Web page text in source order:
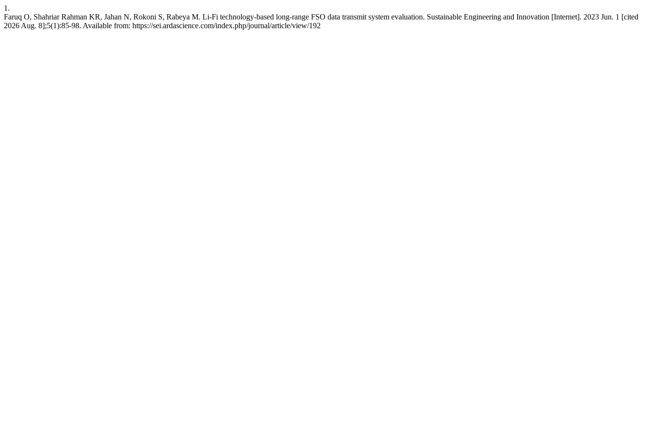
1.
Faruq O, Shahriar Rahman KR, Jahan N, Rokoni S, Rabeya M. Li-Fi technology-based long-range FSO data transmit system evaluation. Sustainable Engineering and Innovation [Internet]. 2023 Jun. 1 [cited
2026 Aug. 8];5(1):85-98. Available from: https://sei.ardascience.com/index.php/journal/article/view/192